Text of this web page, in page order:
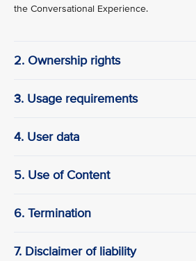
the Conversational Experience.
2. Ownership rights
3. Usage requirements
4. User data
5. Use of Content
6. Termination
7. Disclaimer of liability